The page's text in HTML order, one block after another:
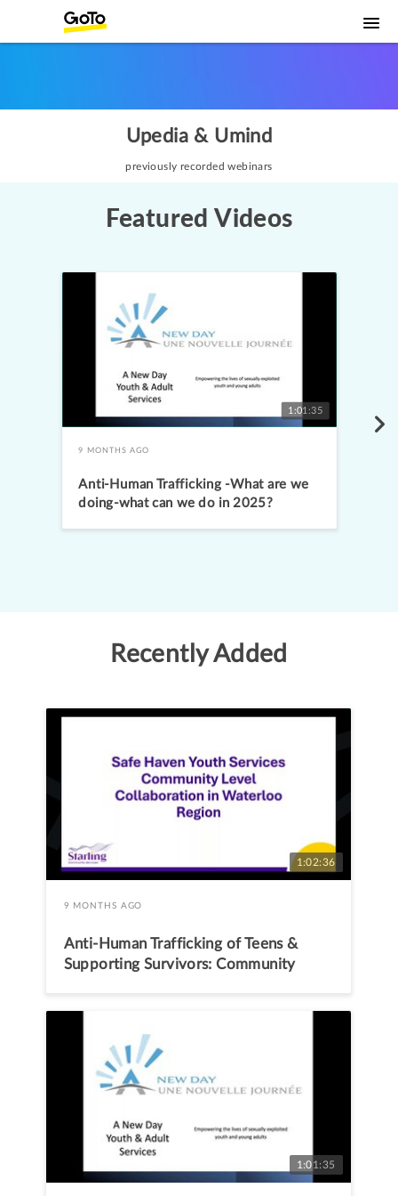
Upedia & Umind
previously recorded webinars
Featured Videos
1:01:35
9 MONTHS AGO
Anti-Human Trafficking -What are we
doing-what can we do in 2025?
Recently Added
1:02:36
9 MONTHS AGO
Anti-Human Trafficking of Teens &
Supporting Survivors: Community
1:01:35